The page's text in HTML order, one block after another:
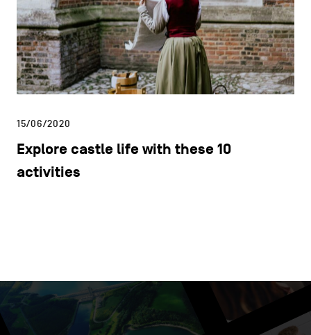
15/06/2020
Explore castle life with these 10
activities